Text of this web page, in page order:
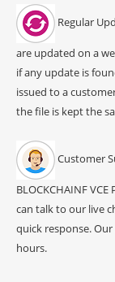
Regular
are updated on a
if any update is
issued to a
the file is kept the
Customer
BLOCKCHAINF
can talk to our live
quick response.
hours.